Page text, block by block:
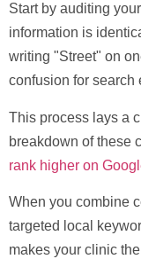
Start by auditing
information is
writing "Street" on
confusion for search
This process lays a
breakdown of these
rank higher on
When you combine
targeted local
makes your clinic